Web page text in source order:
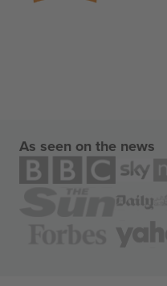
As seen on the news